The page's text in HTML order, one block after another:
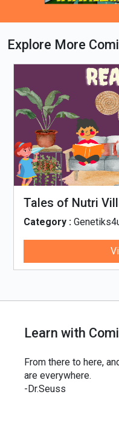
Explore More
Tales of Nutri
Category :
Learn with
From there to here,
are everywhere.
-Dr.Seuss